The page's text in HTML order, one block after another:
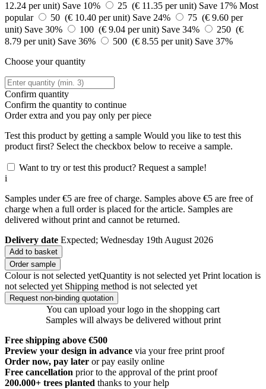
12.24 per unit) Save 10% 25 (€ 11.35 per unit) Save 17% Most
popular
50 (€ 10.40 per unit) Save 24%
75 (€ 9.60 per
unit) Save 30% 100 (€ 9.04 per unit) Save 34%
250 (€
8.79 per unit) Save 36% 500 (€ 8.55 per unit) Save 37%
Choose your quantity
Confirm quantity
Confirm the quantity to continue
Orderextra and you pay only per piece
Test this product by getting a sample Would you like to test this
product first? Select the checkbox below to receive a sample.
Want to try or test this product? Request a sample!
i
Samples under €5 are free of charge. Samples above €5 are free of
charge when a full order is placed for the article. Samples are
delivered without print and cannot be returned.
Delivery date Expected; Wednesday 19th August 2026
Add to basket
Order sample
Colour is not selected yetQuantity is not selected yet Print location is
not selected yet Shipping method is not selected yet
Request non-binding quotation
You can upload your logo in the shopping cart
Samples will always be delivered without print
Free shipping above €500
Preview your design in advance via your free print proof
Order now, pay later or pay easily online
Free cancellation prior to the approval of the print proof
200.000+ trees planted thanks to your help